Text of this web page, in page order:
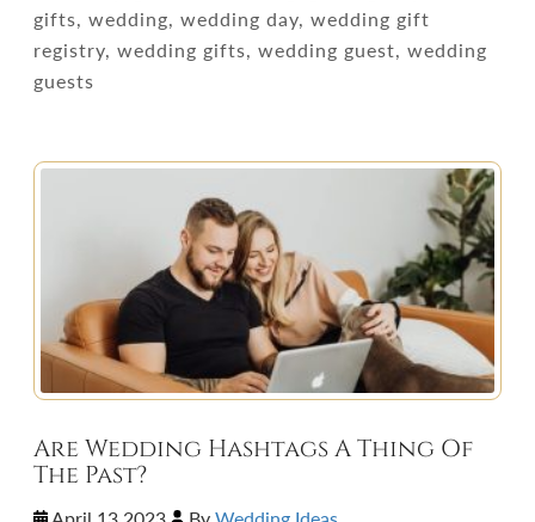
gifts, wedding, wedding day, wedding gift
registry, wedding gifts, wedding guest, wedding
guests
Are Wedding Hashtags A Thing Of
The Past?